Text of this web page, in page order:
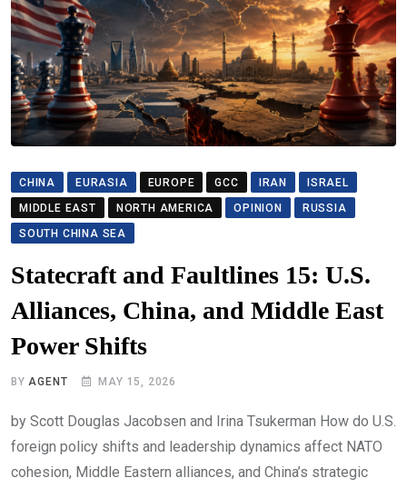
CHINA EURASIA EUROPE GCC IRAN
ISRAEL
MIDDLE EAST
NORTH AMERICA OPINION
RUSSIA
SOUTH CHINA SEA
Statecraft and Faultlines 15: U.S.
Alliances, China, and Middle East
Power Shifts
BYAGENT MAY 15, 2026
by Scott Douglas Jacobsen and Irina Tsukerman How do U.S.
foreign policy shifts and leadership dynamics affect NATO
cohesion, Middle Eastern alliances, and China’s strategic